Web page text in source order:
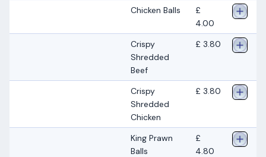
Chicken Balls
£
4.00
Crispy
Shredded
Beef
£ 3.80
Crispy
Shredded
Chicken
£ 3.80
King Prawn
Balls
£
4.80